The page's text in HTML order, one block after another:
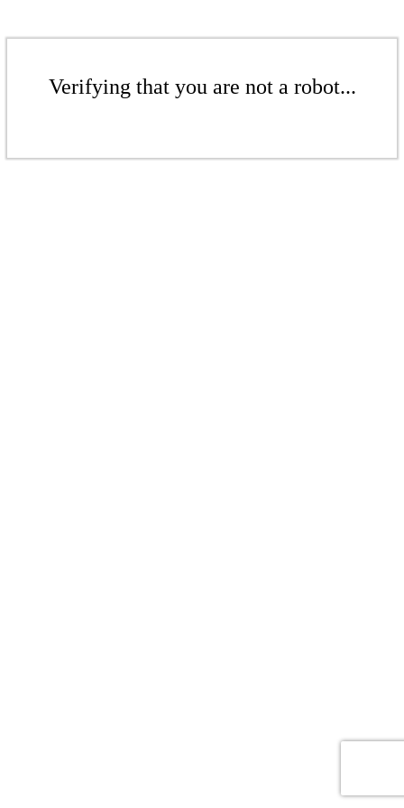
Verifying that you are not a robot...